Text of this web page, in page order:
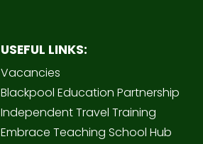
USEFUL LINKS:
Vacancies
Blackpool Education Partnership
Independent Travel Training
Embrace Teaching School Hub